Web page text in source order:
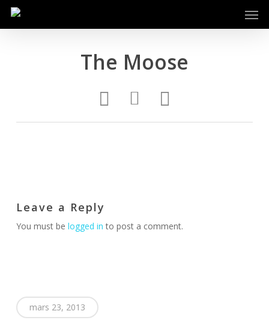
Skip
The Moose
Leave a Reply
You must be logged in to post a comment.
mars 23, 2013